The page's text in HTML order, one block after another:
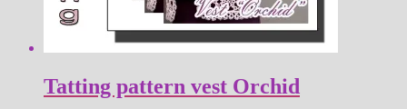
Tatting pattern vest Orchid